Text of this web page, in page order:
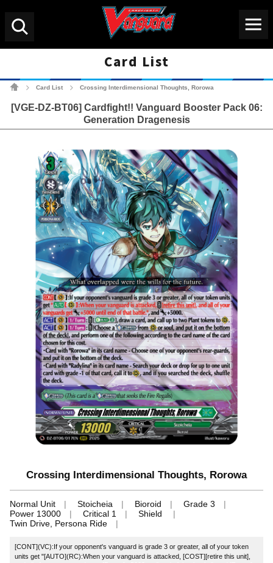
Card List
Cardfight!! Vanguard
Card List Crossing Interdimensional Thoughts, Rorowa
[VGE-DZ-BT06] Cardfight!! Vanguard Booster Pack 06:
Generation Dragenesis
Crossing Interdimensional Thoughts, Rorowa
Normal Unit Stoicheia Bioroid
Grade 3
Power 13000
Critical 1
Shield
Twin Drive, Persona Ride
[CONT](VC):If your opponent's vanguard is grade 3 or greater, all of your token
units get "[AUTO](RC):When your vanguard is attacked, [COST][retire this unit],